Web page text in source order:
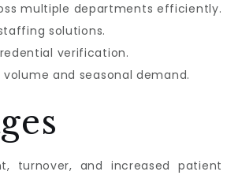
multiple departments efficiently.
solutions.
verification.
and seasonal demand.
turnover, and increased patient